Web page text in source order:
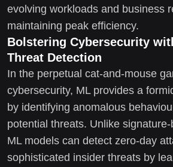
evolving workloads and business
maintaining peak efficiency.
Bolstering Cybersecurity
Threat Detection
In the perpetual cat-and-mouse
cybersecurity, ML provides a
by identifying anomalous
potential threats. Unlike
ML models can detect zero-day
sophisticated insider threats by